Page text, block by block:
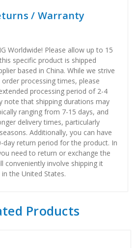
/ Warranty
Worldwide! Please allow up to 15
specific product is shipped
based in China. While we strive
processing times, please
processing period of 2-4
note that shipping durations may
ranging from 7-15 days, and
delivery times, particularly
Additionally, you can have
day return period for the product. In
need to return or exchange the
conveniently involve shipping it
the United States.
Products